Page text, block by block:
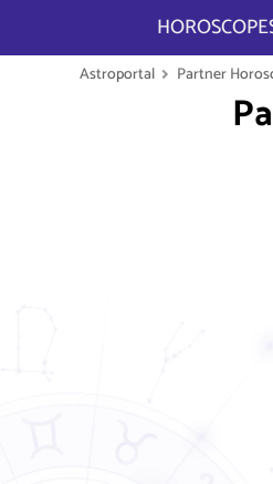
Astroportal Partner